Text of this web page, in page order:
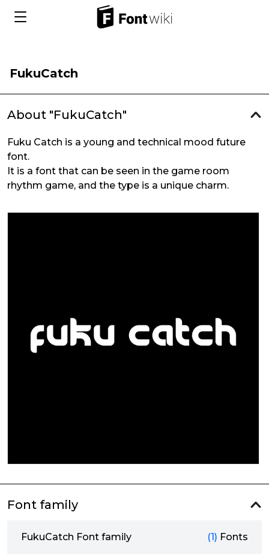
FukuCatch
About "FukuCatch"
Fuku Catch is a young and technical mood future
font.
It is a font that can be seen in the game room
rhythm game, and the type is a unique charm.
Font family
FukuCatch Font family (1) Fonts